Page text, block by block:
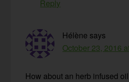
Reply
Hélène says
October 23, 2016
How about an herb infused